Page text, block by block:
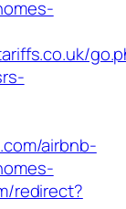
airbnb-
redirect?